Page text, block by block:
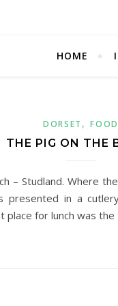
HOME
DORSET ,FOOD
THE PIG ON THE
– Studland. Where
presented in a
place for lunch was